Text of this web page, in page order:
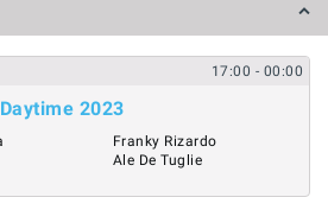
17:00 - 00:00
2023
Franky Rizardo
Ale De Tuglie